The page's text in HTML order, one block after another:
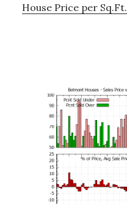
House Price per Sq.Ft.